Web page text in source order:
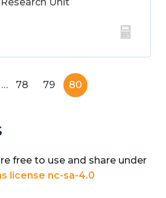
… 78 79 80
free to use and share under
license nc-sa-4.0